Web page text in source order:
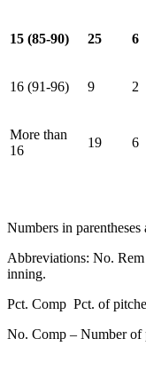
15 (85-90) 25 6
16 (91-96) 9 2
More than
16
19 6
Numbers in
Abbreviations: No.
inning.
Pct. Comp Pct. of
No. Comp – Number of